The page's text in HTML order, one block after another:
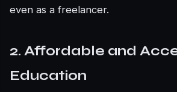
even as a freelancer.
2. Affordable and
Education